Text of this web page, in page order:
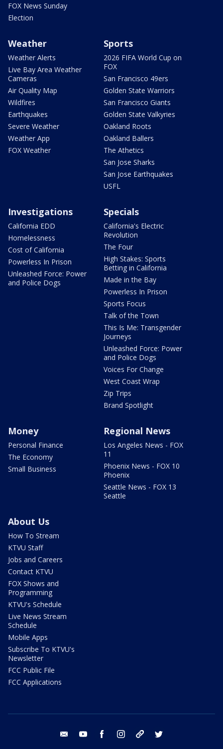
FOX News Sunday
Election
Weather
Weather Alerts
Live Bay Area Weather
Cameras
Air Quality Map
Wildfires
Earthquakes
Severe Weather
Weather App
FOX Weather
Sports
2026 FIFA World Cup on
FOX
San Francisco 49ers
Golden State Warriors
San Francisco Giants
Golden State Valkyries
Oakland Roots
Oakland Ballers
The Athetics
San Jose Sharks
San Jose Earthquakes
USFL
Investigations
California EDD
Homelessness
Cost of California
Powerless In Prison
Unleashed Force: Power
and Police Dogs
Specials
California's Electric
Revolution
The Four
High Stakes: Sports
Betting in California
Made in the Bay
Powerless In Prison
Sports Focus
Talk of the Town
This Is Me: Transgender
Journeys
Unleashed Force: Power
and Police Dogs
Voices For Change
West Coast Wrap
Zip Trips
Brand Spotlight
Money
Personal Finance
The Economy
Small Business
Regional News
Los Angeles News - FOX
11
Phoenix News - FOX 10
Phoenix
Seattle News - FOX 13
Seattle
About Us
How To Stream
KTVU Staff
Jobs and Careers
Contact KTVU
FOX Shows and
Programming
KTVU's Schedule
Live News Stream
Schedule
Mobile Apps
Subscribe To KTVU's
Newsletter
FCC Public File
FCC Applications
email youtube facebook instagram tik tok